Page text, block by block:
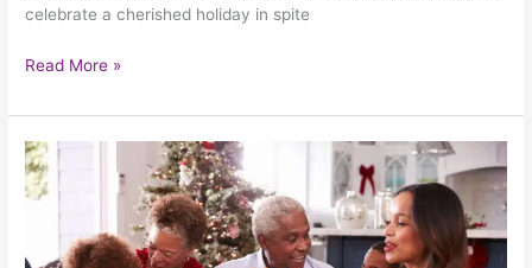
celebrate a cherished holiday in spite
Read More »
3
Perfect
Holiday
For